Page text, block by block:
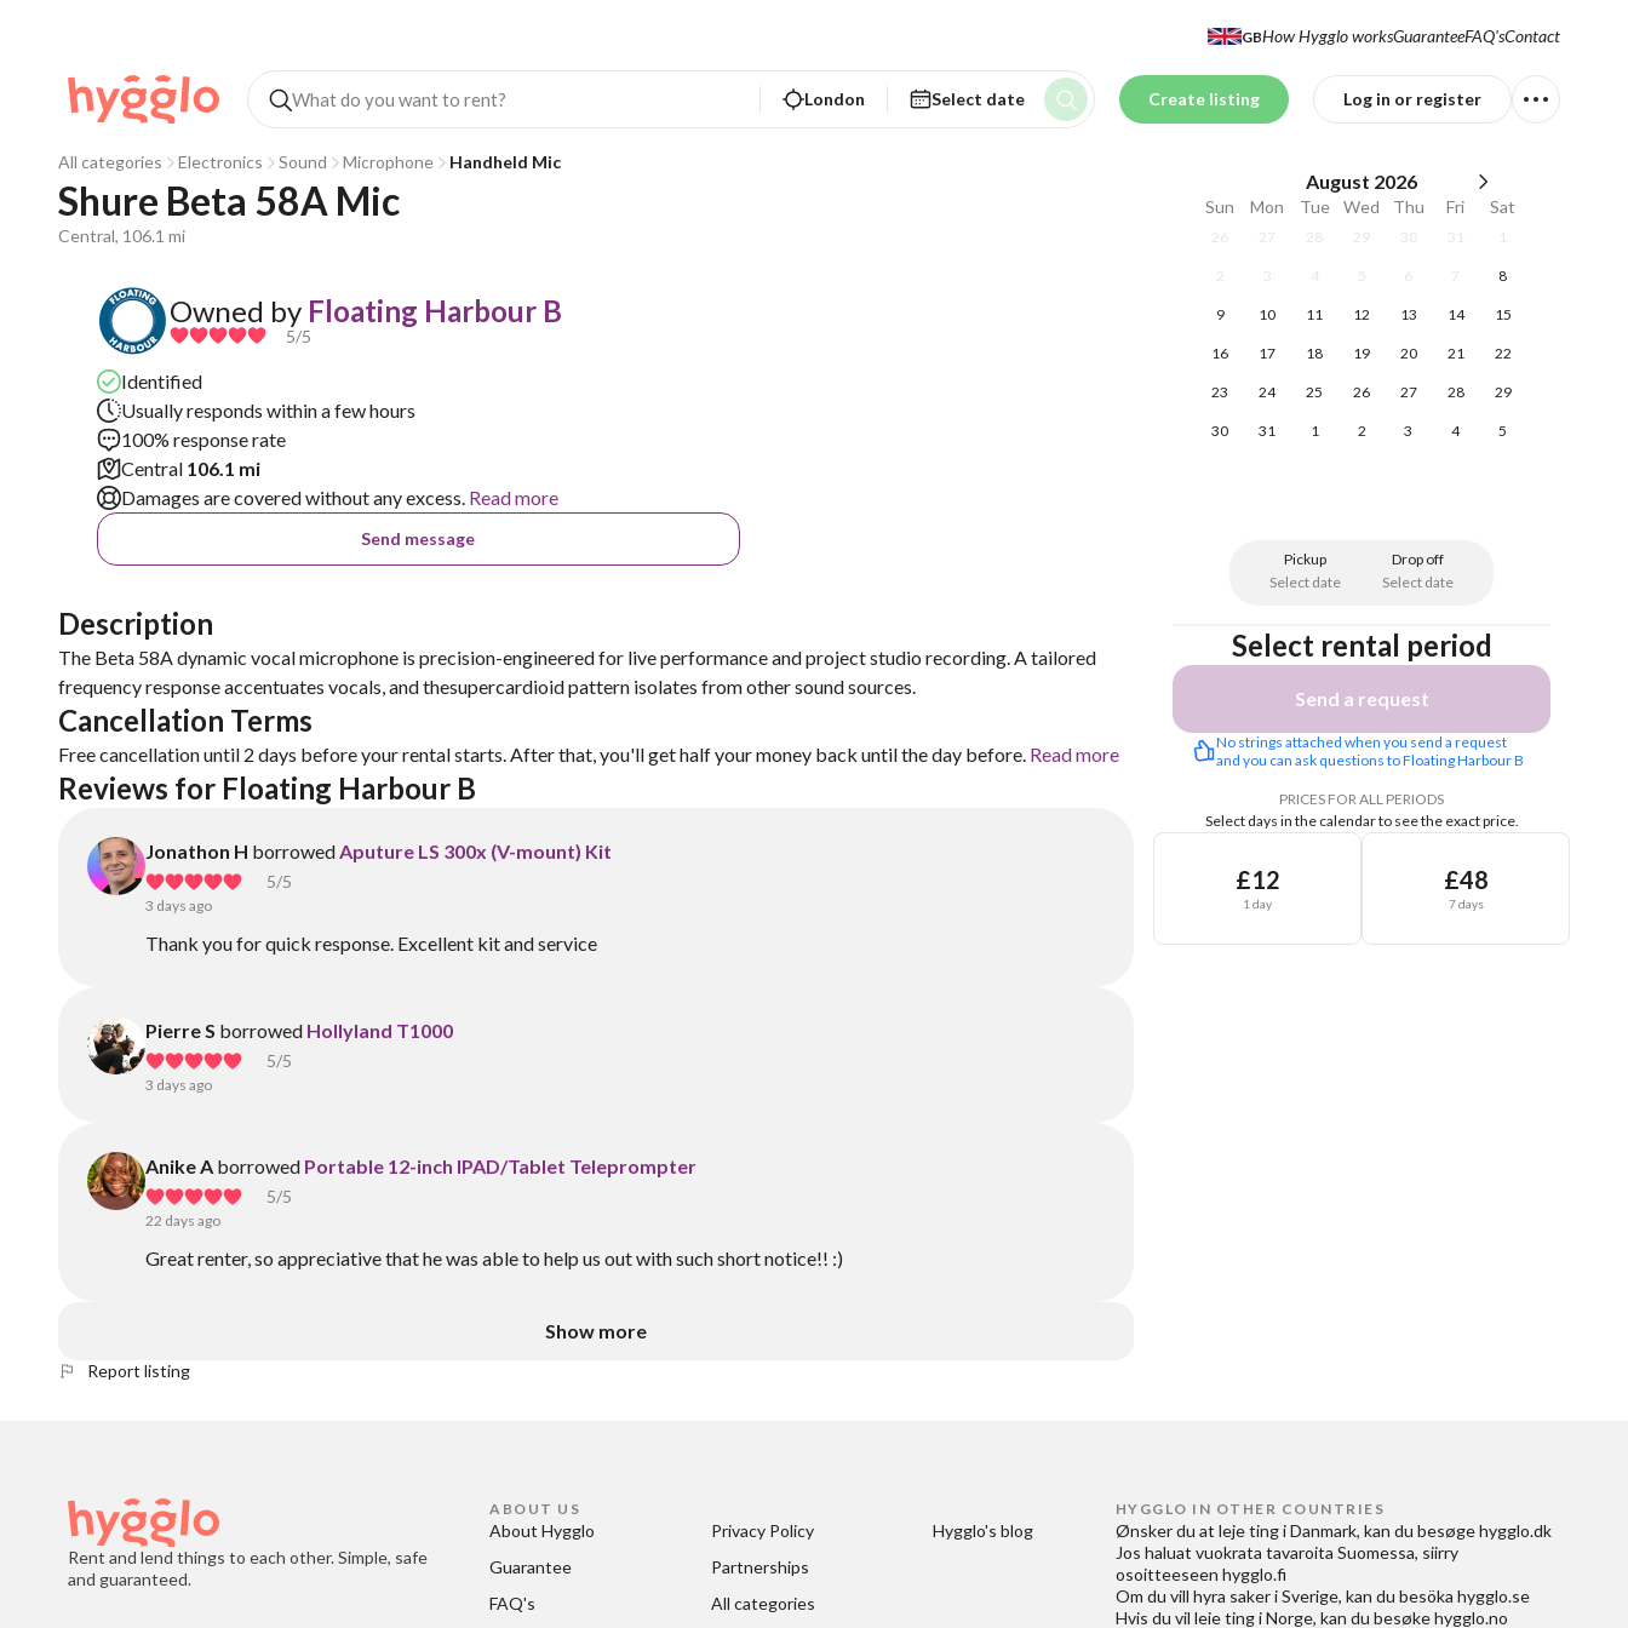
GBHow Hygglo worksGuaranteeFAQ'sContact
London Select date Create listing Log in or register
All categories Electronics Sound Microphone Handheld Mic
Shure Beta 58A Mic
Central, 106.1 mi
Owned by Floating Harbour B
5/5
Identified
Usually responds within a few hours
100% response rate
Central 106.1 mi
Damages are covered without any excess. Read more
Send message
Description
The Beta 58A dynamic vocal microphone is precision-engineered for live performance and project studio recording. A tailored
frequency response accentuates vocals, and thesupercardioid pattern isolates from other sound sources.
Cancellation Terms
Free cancellation until 2 days before your rental starts. After that, you'll get half your money back until the day before. Read more
Reviews for Floating Harbour B
Jonathon H borrowedAputure LS 300x (V-mount) Kit
5/5
3 days ago
Thank you for quick response. Excellent kit and service
Pierre S borrowed Hollyland T1000
5/5
3 days ago
Anike A borrowed Portable 12-inch IPAD/Tablet Teleprompter
5/5
22 days ago
Great renter, so appreciative that he was able to help us out with such short notice!! :)
Show more
August 2026
Sun Mon Tue Wed Thu Fri Sat
26 27 28 29 30 31 1
2 3 4 5 6 7 8
9 10 11 12 13 14 15
16 17 18 19 20 21 22
23 24 25 26 27 28 29
30 31 1 2 3 4 5
Pickup
Select date
Drop off
Select date
Select rental period
Send a request
No strings attached when you send a request
and you can ask questions to Floating Harbour B
PRICES FOR ALL PERIODS
Select days in the calendar to see the exact price.
£12
1 day
£48
7 days
Report listing
Rent and lend things to each other. Simple, safe
and guaranteed.
ABOUT US
About Hygglo
Guarantee
FAQ's
Privacy Policy
Partnerships
All categories
Hygglo's blog
HYGGLO IN OTHER COUNTRIES
Ønsker du at leje ting i Danmark, kan du besøge hygglo.dk
Jos haluat vuokrata tavaroita Suomessa, siirry
osoitteeseen hygglo.fi
Om du vill hyra saker i Sverige, kan du besöka hygglo.se
Hvis du vil leie ting i Norge, kan du besøke hygglo.no